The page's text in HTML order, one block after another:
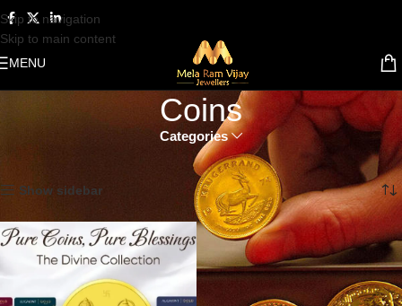
Skip to navigation
Skip to main content
MENU
Coins
Categories
Showing the single result
Show sidebar